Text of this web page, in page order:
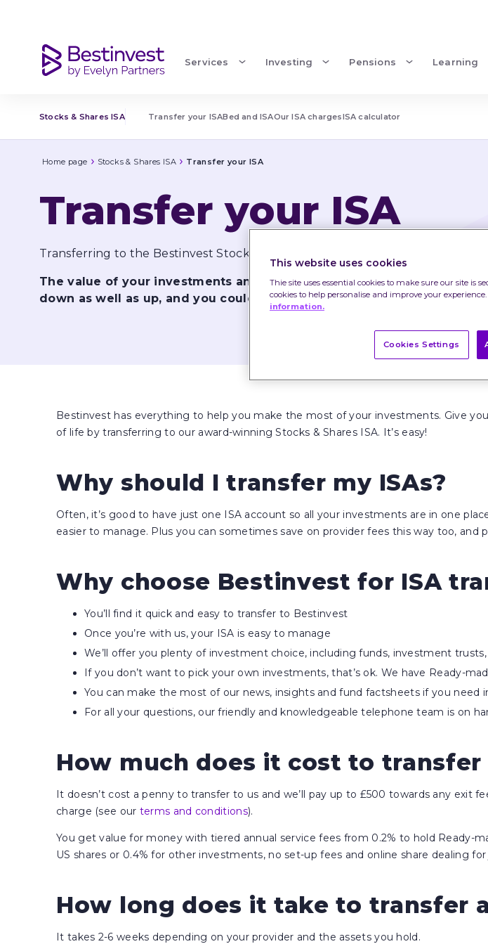
Services Investing Pensions Learning
Stocks & Shares ISA Transfer your ISABed and ISAOur ISA chargesISA calculator
Home page Stocks & Shares ISA Transfer your ISA
Transfer your ISA
Transferring to the Bestinvest Stocks & Shares ISA
The value of your investments and the income from them may go
down as well as up, and you could get back less than you invested.
Bestinvest has everything to help you make the most of your investments. Give
of life by transferring to our award-winning Stocks & Shares ISA. It’s easy!
Why should I transfer my ISAs?
Often, it’s good to have just one ISA account so all your investments are in one
easier to manage. Plus you can sometimes save on provider fees this way too, and
Why choose Bestinvest for ISA
You’ll find it quick and easy to transfer to Bestinvest
Once you’re with us, your ISA is easy to manage
We’ll offer you plenty of investment choice, including funds, investment trusts,
If you don’t want to pick your own investments, that’s ok. We have Ready-
You can make the most of our news, insights and fund factsheets if you need
For all your questions, our friendly and knowledgeable telephone team is on
How much does it cost to transfer
It doesn’t cost a penny to transfer to us and we’ll pay up to £500 towards any exit
charge (see our terms and conditions).
You get value for money with tiered annual service fees from 0.2% to hold Ready-
US shares or 0.4% for other investments, no set-up fees and online share dealing for
How long does it take to transfer
It takes 2-6 weeks depending on your provider and the assets you hold.
This website uses cookies
Thie site uses essential cookies to make sure our site is
cookies to help personalise and improve your experience.
information.
Cookies Settings